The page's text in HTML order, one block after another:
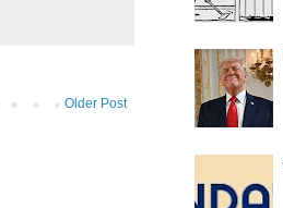
Older Post